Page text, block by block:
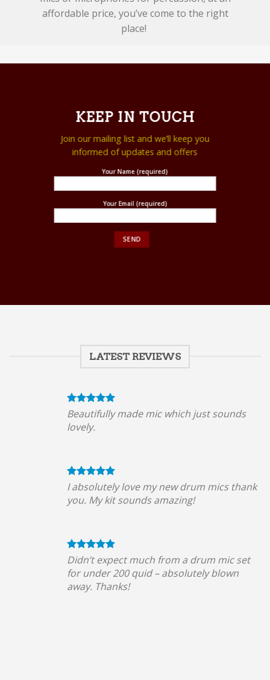
affordable price, you’ve come to the right
place!
KEEP IN TOUCH
Join our mailing list and we’ll keep you
informed of updates and offers
Your Name (required)
Your Email (required)
LATEST REVIEWS
Beautifully made mic which just sounds
lovely.
I absolutely love my new drum mics thank
you. My kit sounds amazing!
Didn’t expect much from a drum mic set
for under 200 quid – absolutely blown
away. Thanks!